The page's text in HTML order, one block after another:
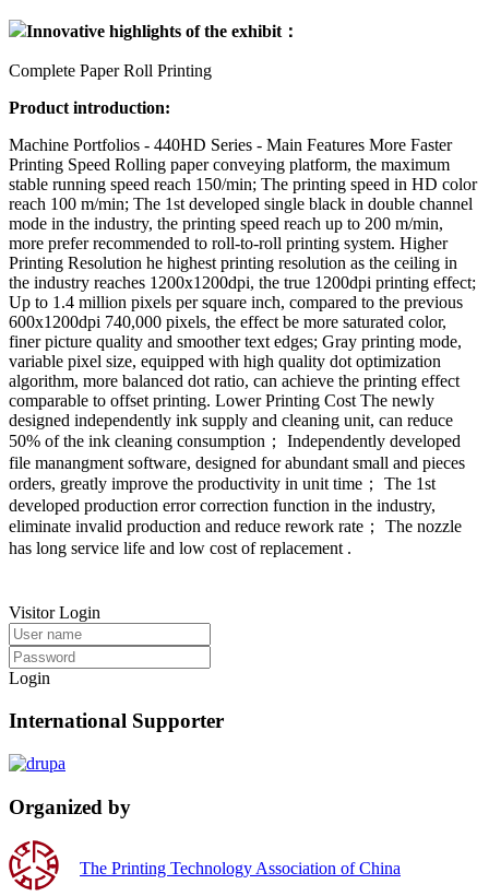
Innovative highlights of the exhibit：
Complete Paper Roll Printing
Product introduction:
Machine Portfolios - 440HD Series - Main Features More Faster
Printing Speed Rolling paper conveying platform, the maximum
stable running speed reach 150/min; The printing speed in HD color
reach 100 m/min; The 1st developed single black in double channel
mode in the industry, the printing speed reach up to 200 m/min,
more prefer recommended to roll-to-roll printing system. Higher
Printing Resolution he highest printing resolution as the ceiling in
the industry reaches 1200x1200dpi, the true 1200dpi printing effect;
Up to 1.4 million pixels per square inch, compared to the previous
600x1200dpi 740,000 pixels, the effect be more saturated color,
finer picture quality and smoother text edges; Gray printing mode,
variable pixel size, equipped with high quality dot optimization
algorithm, more balanced dot ratio, can achieve the printing effect
comparable to offset printing. Lower Printing Cost The newly
designed independently ink supply and cleaning unit, can reduce
50% of the ink cleaning consumption； Independently developed
file manangment software, designed for abundant small and pieces
orders, greatly improve the productivity in unit time； The 1st
developed production error correction function in the industry,
eliminate invalid production and reduce rework rate； The nozzle
has long service life and low cost of replacement .
Visitor Login
Login
International Supporter
Organized by
The Printing Technology Association of China